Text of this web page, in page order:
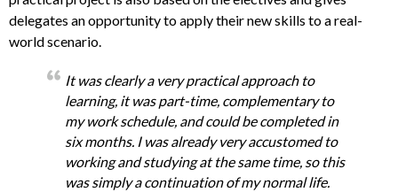
delegates an opportunity to apply their new skills to a real-
world scenario.
It was clearly a very practical approach to
learning, it was part-time, complementary to
my work schedule, and could be completed in
six months. I was already very accustomed to
working and studying at the same time, so this
was simply a continuation of my normal life.